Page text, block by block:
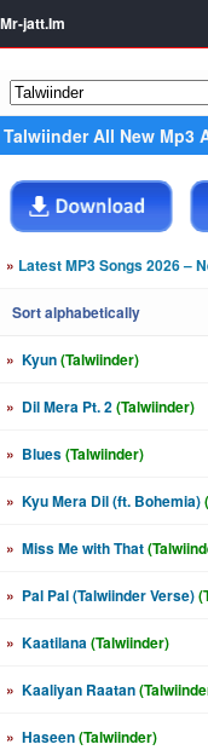
Mr-jatt.Im
Talwiinder All New Mp3
» Latest MP3 Songs 2026 –
Sort alphabetically
» Kyun(Talwiinder)
» Dil Mera Pt. 2(Talwiinder)
» Blues(Talwiinder)
» Kyu Mera Dil (ft. Bohemia)
» Miss Me with That
» Pal Pal (Talwiinder Verse)
» Kaatilana(Talwiinder)
» Kaaliyan Raatan
» Haseen(Talwiinder)